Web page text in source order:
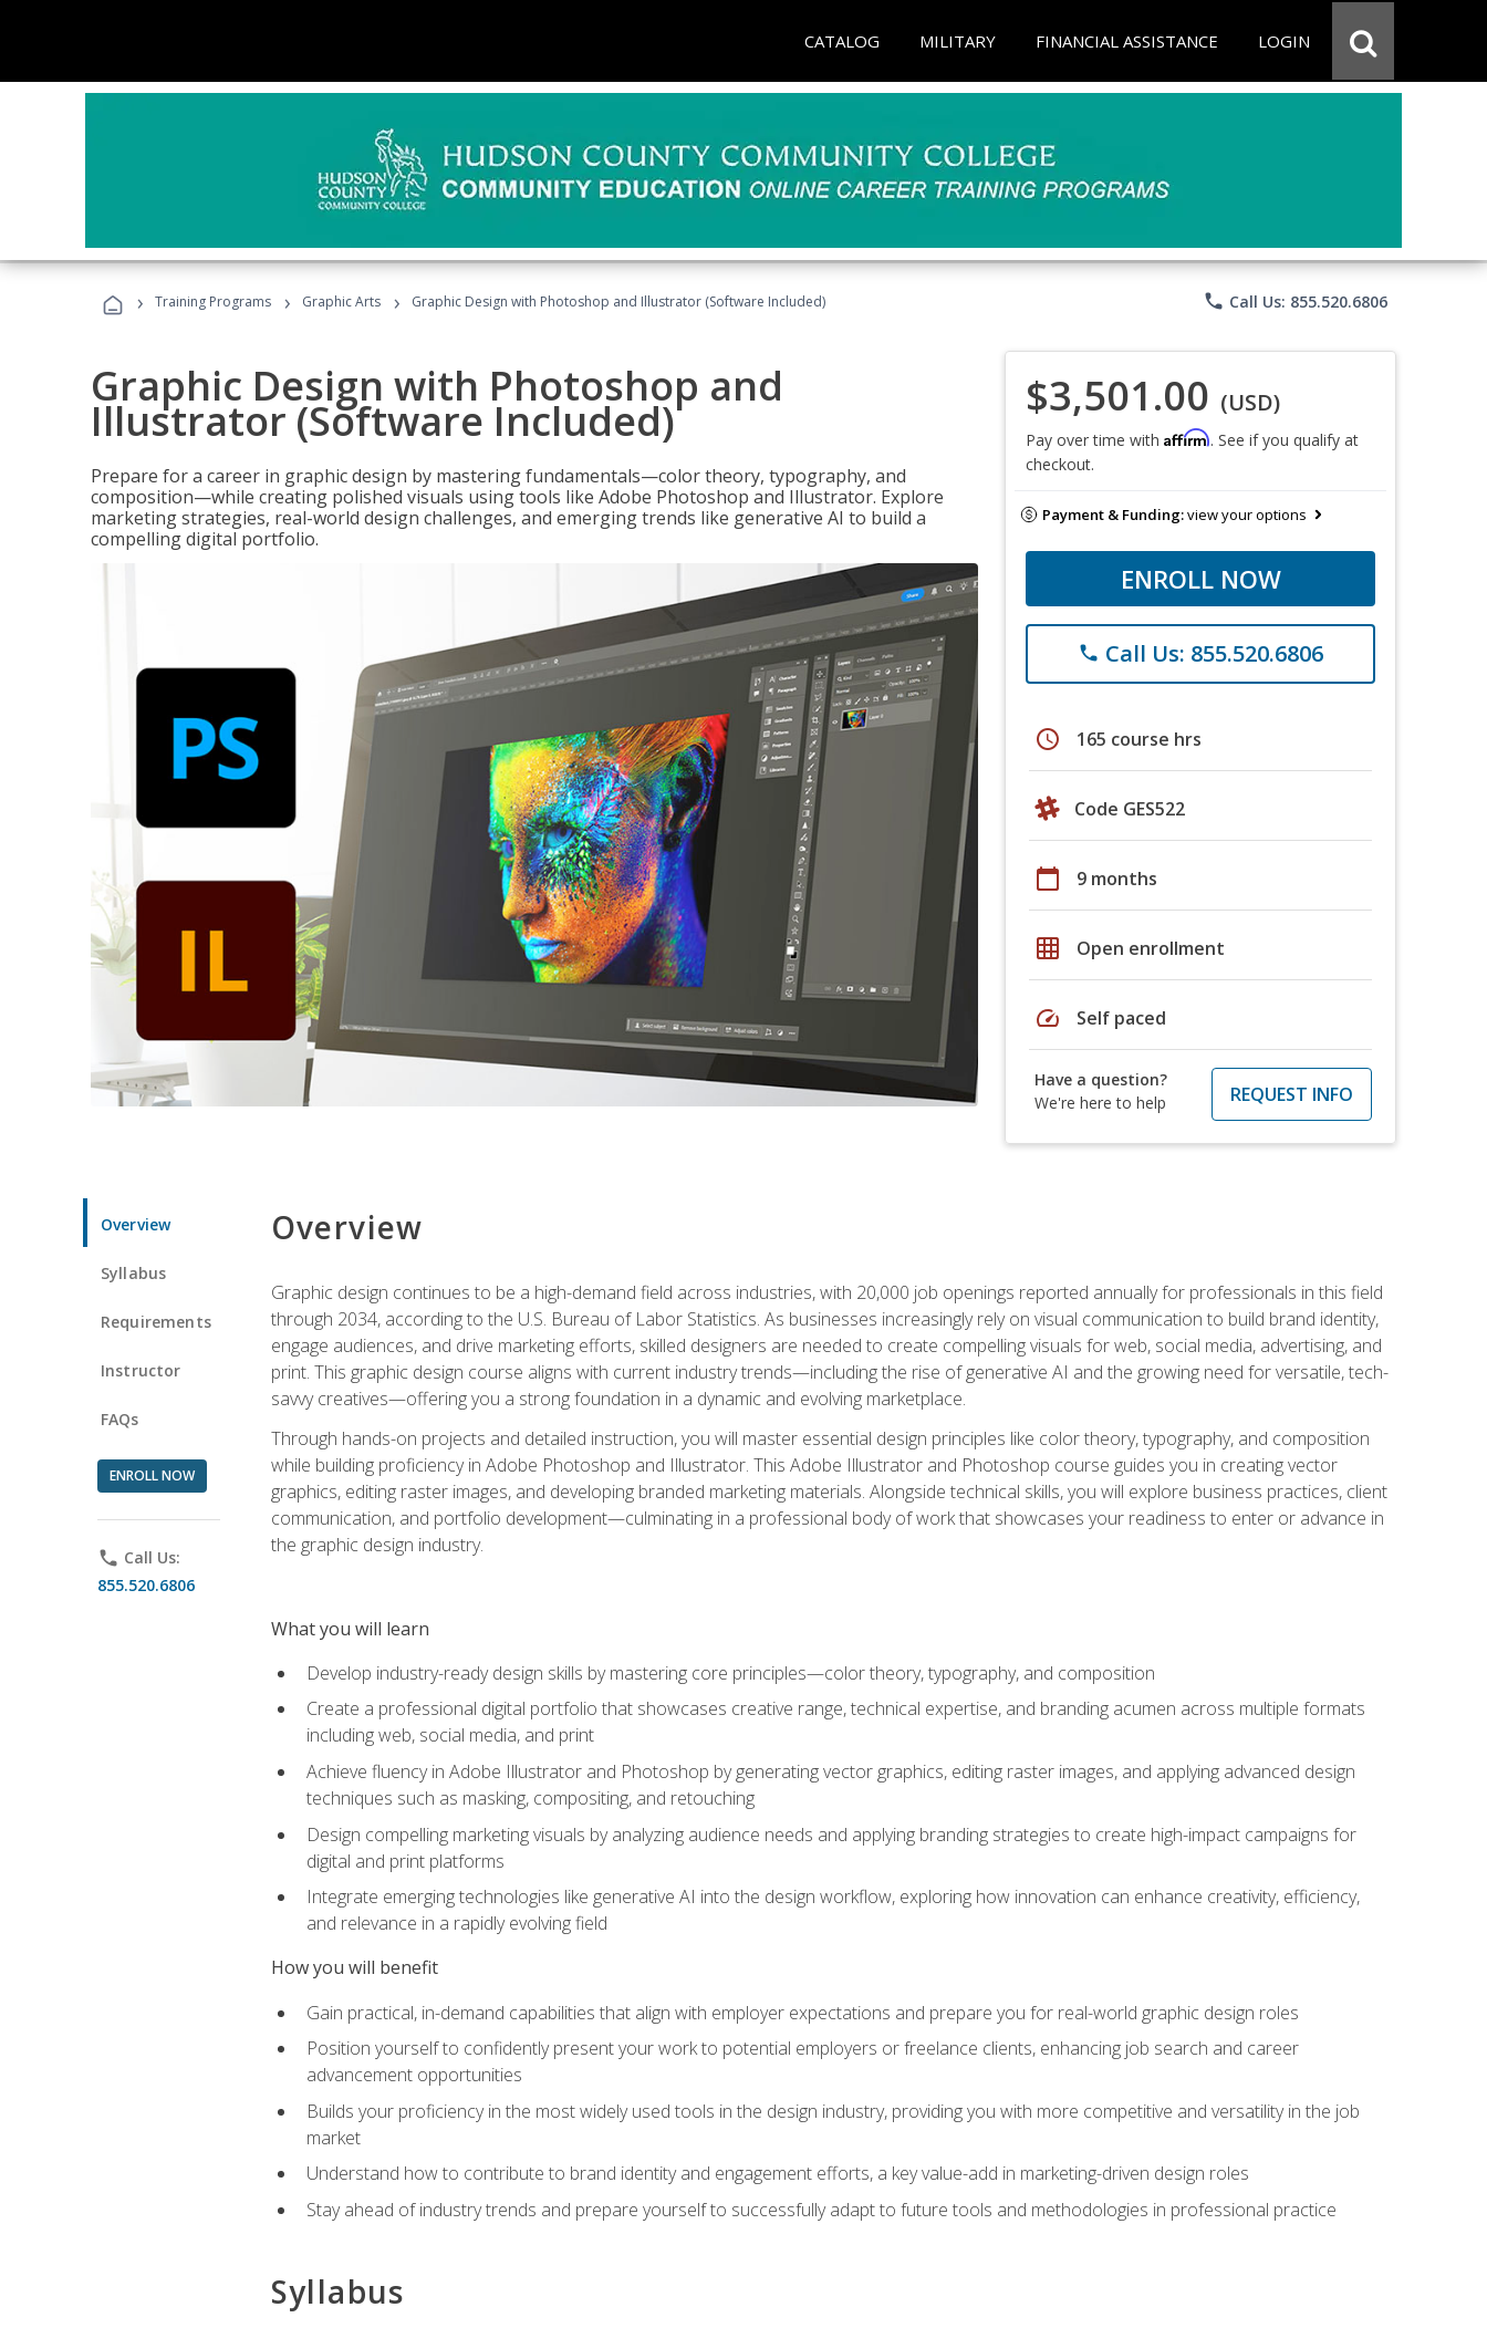
CATALOG MILITARY FINANCIAL ASSISTANCE LOGIN
› Training Programs › Graphic Arts › Graphic Design with Photoshop and Illustrator (Software Included) phone Call Us: 855.520.6806
Graphic Design with Photoshop and
Illustrator (Software Included)
Prepare for a career in graphic design by mastering fundamentals—color theory, typography, and
composition—while creating polished visuals using tools like Adobe Photoshop and Illustrator. Explore
marketing strategies, real-world design challenges, and emerging trends like generative AI to build a
compelling digital portfolio.
$3,501.00 (USD)
Pay over time with Affirm. See if you qualify at
checkout.
Payment & Funding:view your options
ENROLL NOW
phone Call Us: 855.520.6806
schedule 165 course hrs
Code GES522
calendar_today 9 months
grid_on Open enrollment
speed Self paced
Have a question?
We're here to help
REQUEST INFO
Overview
Syllabus
Requirements
Instructor
FAQs
ENROLL NOW
phone Call Us:
855.520.6806
Overview
Graphic design continues to be a high-demand field across industries, with 20,000 job openings reported annually for professionals in this field
through 2034, according to the U.S. Bureau of Labor Statistics. As businesses increasingly rely on visual communication to build brand identity,
engage audiences, and drive marketing efforts, skilled designers are needed to create compelling visuals for web, social media, advertising, and
print. This graphic design course aligns with current industry trends—including the rise of generative AI and the growing need for versatile, tech-
savvy creatives—offering you a strong foundation in a dynamic and evolving marketplace.
Through hands-on projects and detailed instruction, you will master essential design principles like color theory, typography, and composition
while building proficiency in Adobe Photoshop and Illustrator. This Adobe Illustrator and Photoshop course guides you in creating vector
graphics, editing raster images, and developing branded marketing materials. Alongside technical skills, you will explore business practices, client
communication, and portfolio development—culminating in a professional body of work that showcases your readiness to enter or advance in
the graphic design industry.
What you will learn
Develop industry-ready design skills by mastering core principles—color theory, typography, and composition
Create a professional digital portfolio that showcases creative range, technical expertise, and branding acumen across multiple formats
including web, social media, and print
Achieve fluency in Adobe Illustrator and Photoshop by generating vector graphics, editing raster images, and applying advanced design
techniques such as masking, compositing, and retouching
Design compelling marketing visuals by analyzing audience needs and applying branding strategies to create high-impact campaigns for
digital and print platforms
Integrate emerging technologies like generative AI into the design workflow, exploring how innovation can enhance creativity, efficiency,
and relevance in a rapidly evolving field
How you will benefit
Gain practical, in-demand capabilities that align with employer expectations and prepare you for real-world graphic design roles
Position yourself to confidently present your work to potential employers or freelance clients, enhancing job search and career
advancement opportunities
Builds your proficiency in the most widely used tools in the design industry, providing you with more competitive and versatility in the job
market
Understand how to contribute to brand identity and engagement efforts, a key value-add in marketing-driven design roles
Stay ahead of industry trends and prepare yourself to successfully adapt to future tools and methodologies in professional practice
Syllabus